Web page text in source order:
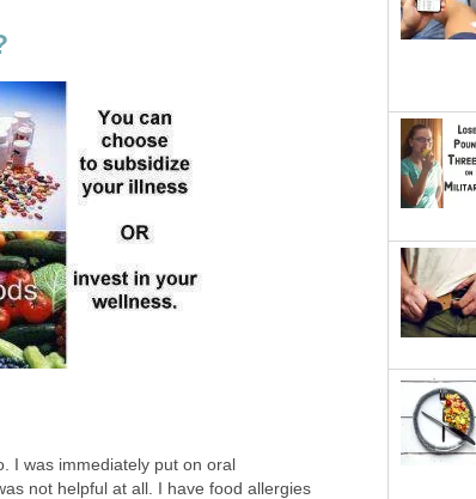
I was immediately put on oral
not helpful at all. I have food allergies